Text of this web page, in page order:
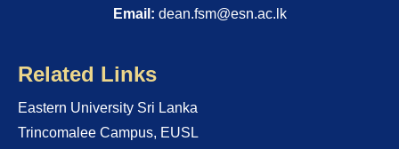
Email: dean.fsm@esn.ac.lk
Related Links
Eastern University Sri Lanka
Trincomalee Campus, EUSL